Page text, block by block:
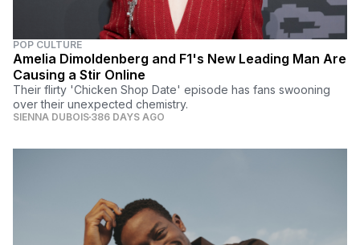
POP CULTURE
Amelia Dimoldenberg and F1's New Leading Man Are
Causing a Stir Online
Their flirty 'Chicken Shop Date' episode has fans swooning
over their unexpected chemistry.
SIENNA DUBOIS 386 DAYS AGO